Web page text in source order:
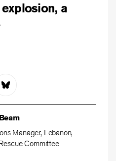
a
Manager, Lebanon,
Committee